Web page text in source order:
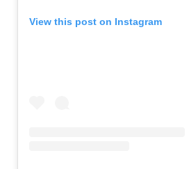
View this post on Instagram